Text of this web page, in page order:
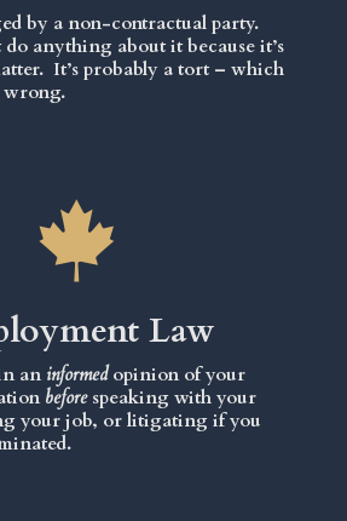
by a non-contractual party.
do anything about it because it’s
It’s probably a tort – which
wrong.
Law
an informedopinion of your
beforespeaking with your
your job, or litigating if you